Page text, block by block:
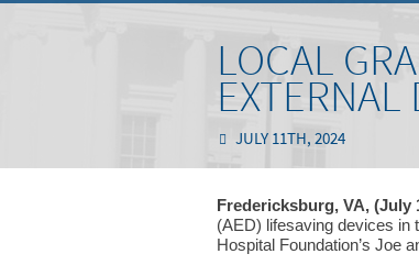
LOCAL
JULY 11TH, 2024
Fredericksburg, VA, (July
(AED) lifesaving devices in
Hospital Foundation’s Joe